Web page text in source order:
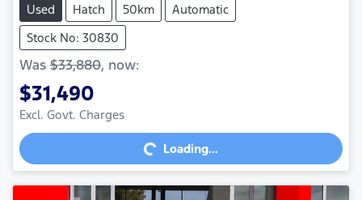
Used Hatch 50km
Automatic
Stock No: 30830
Was $33,880, now:
$31,490
Excl. Govt. Charges Loading...Loading...